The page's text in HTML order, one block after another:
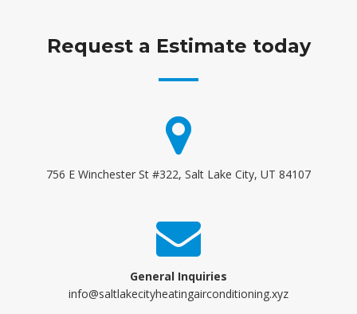
Request a Estimate today
756 E Winchester St #322, Salt Lake City, UT 84107
General Inquiries
info@saltlakecityheatingairconditioning.xyz